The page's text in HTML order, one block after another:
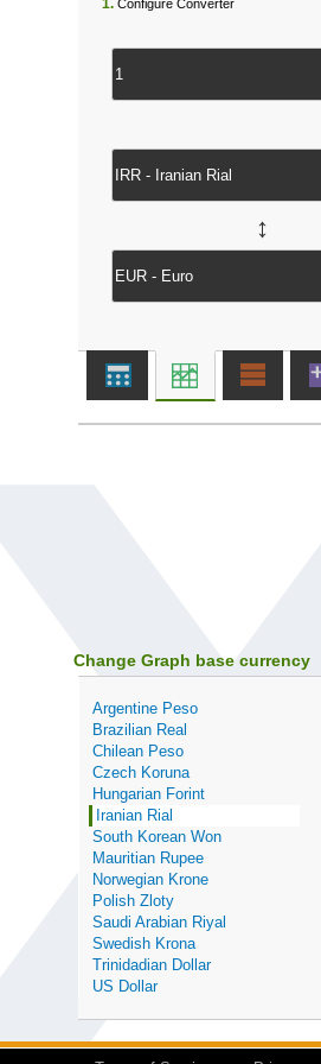
1. Configure Converter
↔
Change Graph base currency
Argentine Peso
Brazilian Real
Chilean Peso
Czech Koruna
Hungarian Forint
Iranian Rial
South Korean Won
Mauritian Rupee
Norwegian Krone
Polish Zloty
Saudi Arabian Riyal
Swedish Krona
Trinidadian Dollar
US Dollar